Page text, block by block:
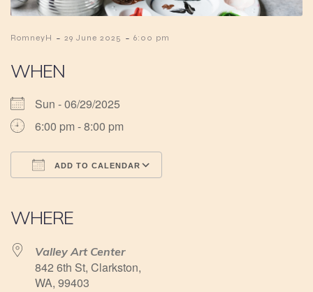
RomneyH - 29 June 2025 - 6:00 pm
WHEN
Sun - 06/29/2025
6:00 pm - 8:00 pm
ADD TO CALENDAR
WHERE
Valley Art Center
842 6th St, Clarkston,
WA, 99403